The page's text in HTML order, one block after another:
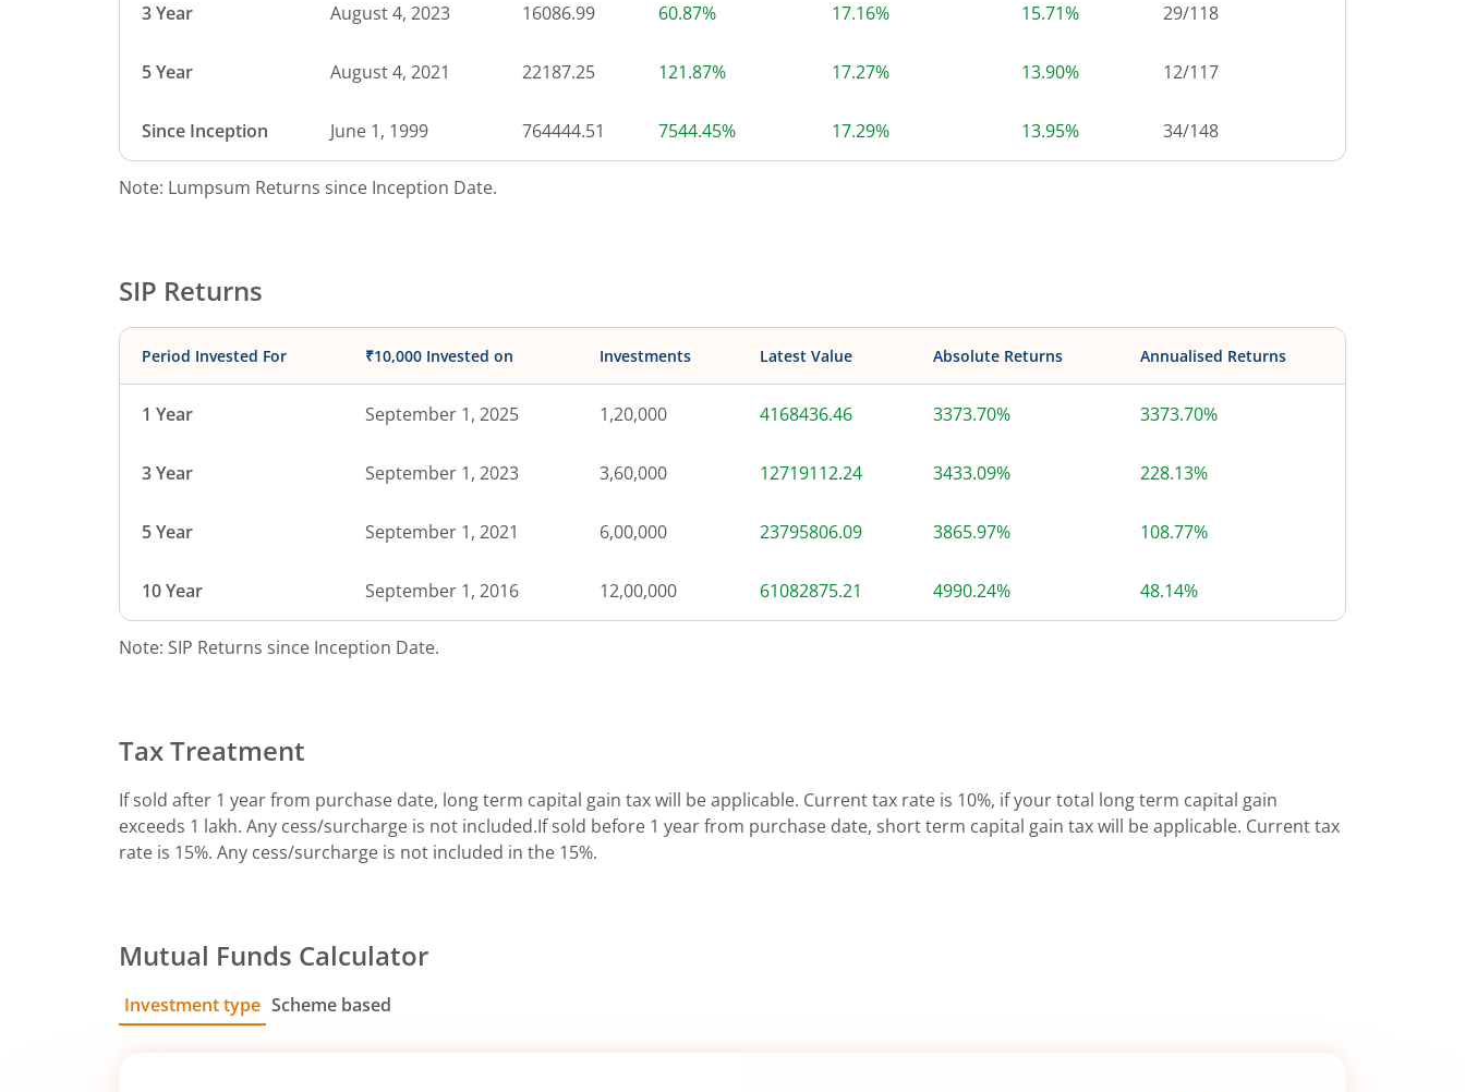
3 Year August 4, 2023 16086.99 60.87% 17.16% 15.71% 29/118
5 Year August 4, 2021 22187.25 121.87% 17.27% 13.90% 12/117
Since Inception June 1, 1999 764444.51 7544.45% 17.29% 13.95% 34/148
Note: Lumpsum Returns since Inception Date.
SIP Returns
Period Invested For ₹10,000 Invested on Investments Latest Value Absolute Returns Annualised Returns
1 Year September 1, 2025 1,20,000 4168436.46 3373.70% 3373.70%
3 Year September 1, 2023 3,60,000 12719112.24 3433.09% 228.13%
5 Year September 1, 2021 6,00,000 23795806.09 3865.97% 108.77%
10 Year September 1, 2016 12,00,000 61082875.21 4990.24% 48.14%
Note: SIP Returns since Inception Date.
Tax Treatment
If sold after 1 year from purchase date, long term capital gain tax will be applicable. Current tax rate is 10%, if your total long term capital gain
exceeds 1 lakh. Any cess/surcharge is not included.If sold before 1 year from purchase date, short term capital gain tax will be applicable. Current tax
rate is 15%. Any cess/surcharge is not included in the 15%.
Mutual Funds Calculator
Investment type Scheme based